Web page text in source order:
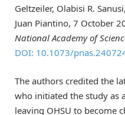
Geltzeiler, Olabisi R.
Juan Piantino, 7 October
National Academy of
DOI: 10.1073/
The authors credited the
who initiated the study as
leaving OHSU to become